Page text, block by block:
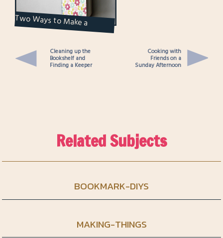
Two Ways to Make a
Notebook
Cleaning up the
Bookshelf and
Finding a Keeper
Cooking with
Friends on a
Sunday Afternoon
Related Subjects
BOOKMARK-DIYS
MAKING-THINGS